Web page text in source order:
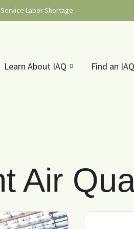
Labor Shortage
Learn About IAQ Find an
Air